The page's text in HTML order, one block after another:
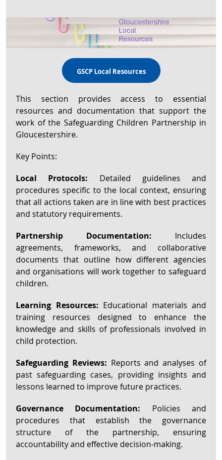
GSCP Local Resources
This section provides access to essential
resources and documentation that support the
work of the Safeguarding Children Partnership in
Gloucestershire.
Key Points:
Local Protocols: Detailed guidelines and
procedures specific to the local context, ensuring
that all actions taken are in line with best practices
and statutory requirements.
Partnership Documentation: Includes
agreements, frameworks, and collaborative
documents that outline how different agencies
and organisations will work together to safeguard
children.
Learning Resources: Educational materials and
training resources designed to enhance the
knowledge and skills of professionals involved in
child protection.
Safeguarding Reviews: Reports and analyses of
past safeguarding cases, providing insights and
lessons learned to improve future practices.
Governance Documentation: Policies and
procedures that establish the governance
structure of the partnership, ensuring
accountability and effective decision-making.